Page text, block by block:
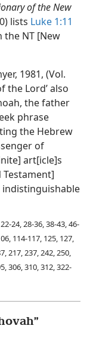
of the New
lists Luke 1:11
the NT [New
1981, (Vol.
the Lord’ also
the father
phrase
the Hebrew
of
art[icle]s
Testament]
24, 28-36, 38-43, 46-
114-117, 125, 127,
217, 237, 242, 250,
306, 310, 312, 322-